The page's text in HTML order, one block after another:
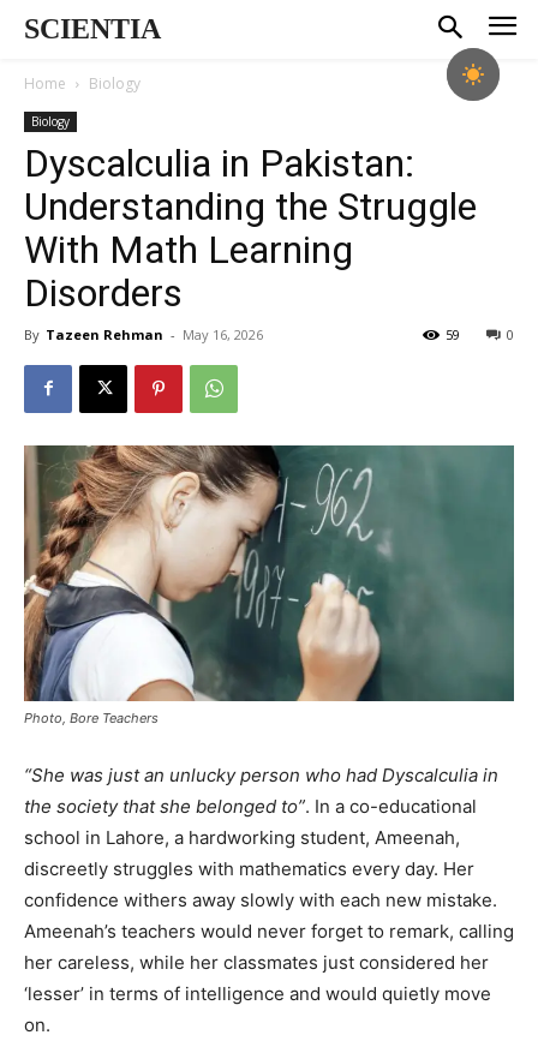
SCIENTIA
Home Biology
Biology
Dyscalculia in Pakistan:
Understanding the Struggle
With Math Learning
Disorders
By Tazeen Rehman - May 16, 2026 0
59
Photo, Bore Teachers
“She was just an unlucky person who had Dyscalculia in
the society that she belonged to”. In a co-educational
school in Lahore, a hardworking student, Ameenah,
discreetly struggles with mathematics every day. Her
confidence withers away slowly with each new mistake.
Ameenah’s teachers would never forget to remark, calling
her careless, while her classmates just considered her
‘lesser’ in terms of intelligence and would quietly move
on.